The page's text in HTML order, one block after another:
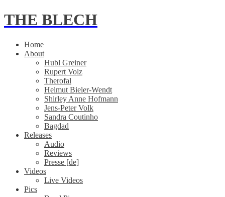
THE BLECH
Home
About
Hubl Greiner
Rupert Volz
Therofal
Helmut Bieler-Wendt
Shirley Anne Hofmann
Jens-Peter Volk
Sandra Coutinho
Bagdad
Releases
Audio
Reviews
Presse [de]
Videos
Live Videos
Pics